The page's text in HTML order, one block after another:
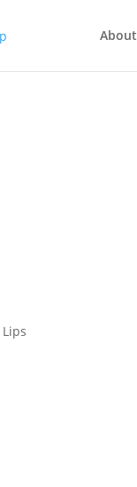
About
Lips